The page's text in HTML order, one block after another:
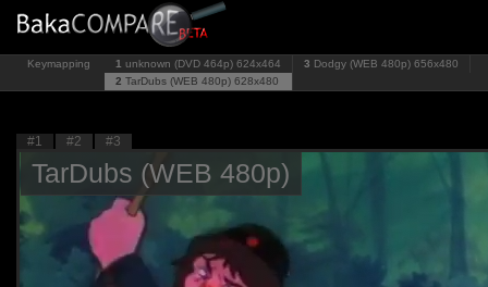
Keymapping 1 unknown (DVD 464p) 624x464
2 TarDubs (WEB 480p) 628x480
3 Dodgy (WEB 480p) 656x480
#1 #2 #3
TarDubs (WEB 480p)